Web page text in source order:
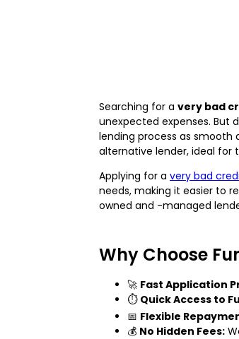
Searching for a very bad
unexpected expenses. But
lending process as
alternative lender, ideal
Applying for a very bad
needs, making it easier to
owned and -managed
Why Choose
🚀 Fast Application
⏱️ Quick Access to
📅 Flexible
💰 No Hidden Fees: